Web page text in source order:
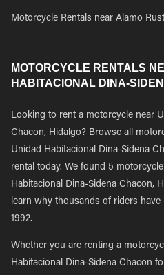
Motorcycle Rentals near Alamo
MOTORCYCLE RENTALS
HABITACIONAL DINA-
Looking to rent a motorcycle near
Chacon, Hidalgo? Browse all
Unidad Habitacional Dina-Sidena
rental today. We found 5
Habitacional Dina-Sidena Chacon,
learn why thousands of riders have
1992.
Whether you are renting a
Habitacional Dina-Sidena Chacon